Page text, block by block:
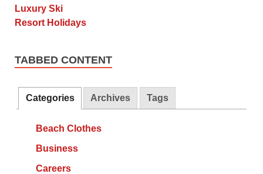
TABBED CONTENT
Categories Archives Tags
Beach Clothes
Business
Careers